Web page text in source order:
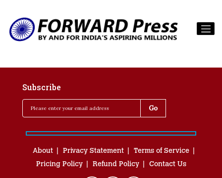
Subscribe
About Privacy Statement
Terms of Service
Pricing Policy
Refund Policy Contact Us